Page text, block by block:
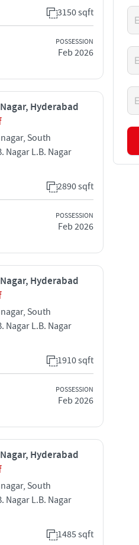
3150 sqft
POSSESSION
Feb 2026
Hyderabad
South
Nagar L.B. Nagar
2890 sqft
POSSESSION
Feb 2026
Hyderabad
South
Nagar L.B. Nagar
1910 sqft
POSSESSION
Feb 2026
Hyderabad
South
Nagar L.B. Nagar
1485 sqft